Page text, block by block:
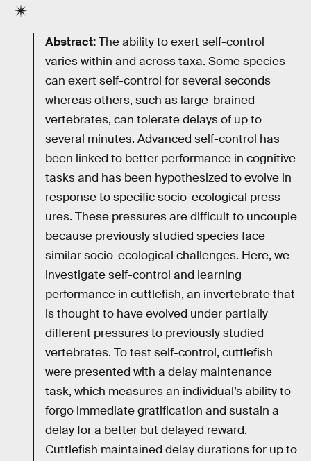
Abstract:The ability to exert self-control
varies within and across taxa. Some species
can exert self-control for several seconds
whereas others, such as large-brained
vertebrates, can tolerate delays of up to
several minutes. Advanced self-control has
been linked to better performance in cognitive
tasks and has been hypothesized to evolve in
response to specific socio-ecological press-
ures. These pressures are difficult to uncouple
because previously studied species face
similar socio-ecological challenges. Here, we
investigate self-control and learning
performance in cuttlefish, an invertebrate that
is thought to have evolved under partially
different pressures to previously studied
vertebrates. To test self-control, cuttlefish
were presented with a delay maintenance
task, which measures an individual’s ability to
forgo immediate gratification and sustain a
delay for a better but delayed reward.
Cuttlefish maintained delay durations for up to